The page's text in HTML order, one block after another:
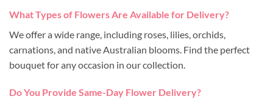
What Types of Flowers Are Available for Delivery?
We offer a wide range, including roses, lilies, orchids,
carnations, and native Australian blooms. Find the perfect
bouquet for any occasion in our collection.
Do You Provide Same-Day Flower Delivery?